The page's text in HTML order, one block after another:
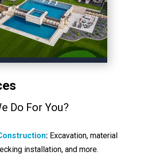
Do For You?
: Excavation, material
installation, and more.